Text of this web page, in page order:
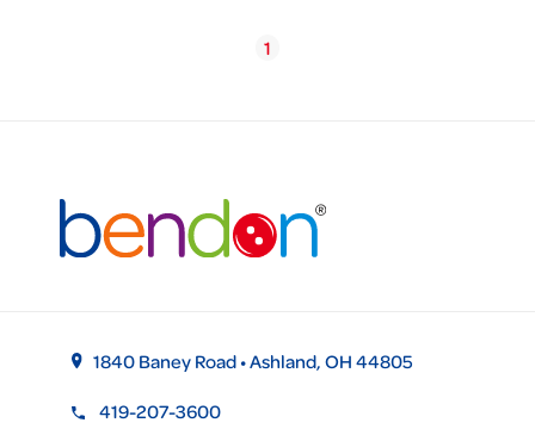
1
1840 Baney Road • Ashland, OH 44805
419-207-3600